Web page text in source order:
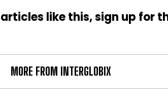
like this, sign up for
MORE FROM INTERGLOBIX